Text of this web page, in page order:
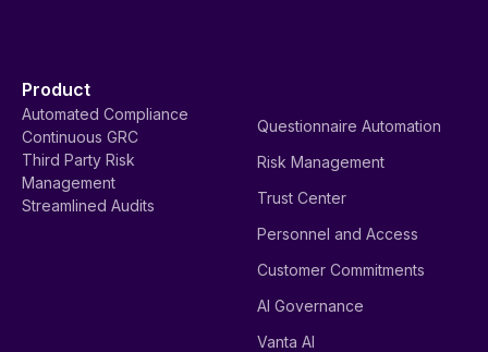
Product
Automated Compliance
Continuous GRC
Third Party Risk
Management
Streamlined Audits
Questionnaire Automation
Risk Management
Trust Center
Personnel and Access
Customer Commitments
AI Governance
Vanta AI